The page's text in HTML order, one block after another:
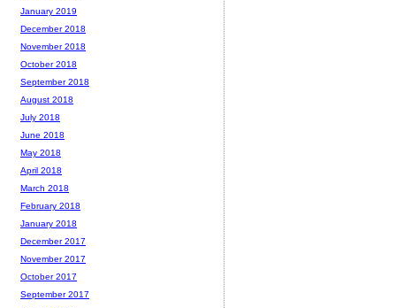
January 2019
December 2018
November 2018
October 2018
September 2018
August 2018
July 2018
June 2018
May 2018
April 2018
March 2018
February 2018
January 2018
December 2017
November 2017
October 2017
September 2017